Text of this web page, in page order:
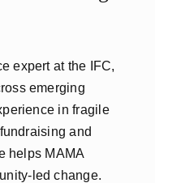
expert at the IFC,
emerging
in fragile
and
helps MAMA
led change.